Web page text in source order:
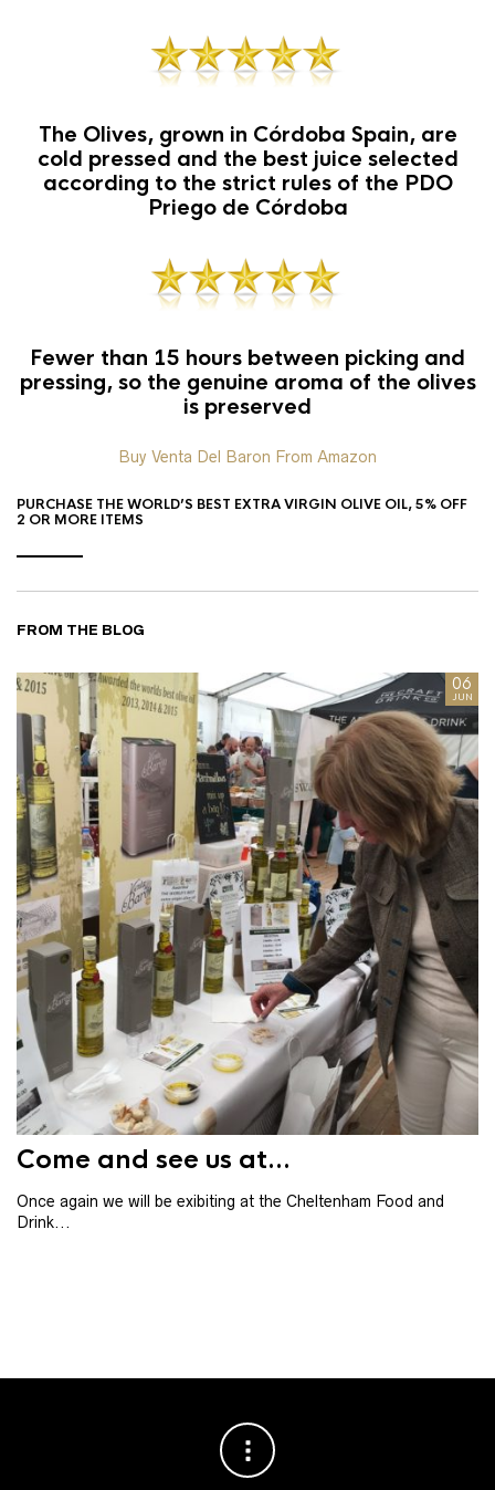
The Olives, grown in Córdoba Spain, are
cold pressed and the best juice selected
according to the strict rules of the PDO
Priego de Córdoba
Fewer than 15 hours between picking and
pressing, so the genuine aroma of the olives
is preserved
Buy Venta Del Baron From Amazon
PURCHASE THE WORLD’S BEST EXTRA VIRGIN OLIVE OIL, 5% OFF
2 OR MORE ITEMS
FROM THE BLOG
06
JUN
Come and see us at...
Once again we will be exibiting at the Cheltenham Food and
Drink...